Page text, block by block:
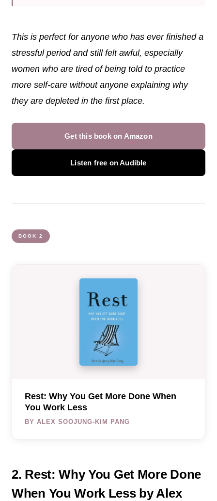
This is perfect for anyone who has ever finished a
stressful period and still felt awful, especially
women who are tired of being told to practice
more self-care without anyone explaining why
they are depleted in the first place.
Get this book on Amazon
Listen free on Audible
BOOK 2
Rest: Why You Get More Done When
You Work Less
BY ALEX SOOJUNG-KIM PANG
2. Rest: Why You Get More Done
When You Work Less by Alex